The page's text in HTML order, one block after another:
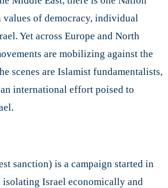
of democracy, individual
Yet across Europe and North
are mobilizing against the
scenes are Islamist fundamentalists,
international effort poised to
sanction) is a campaign started in
isolating Israel economically and